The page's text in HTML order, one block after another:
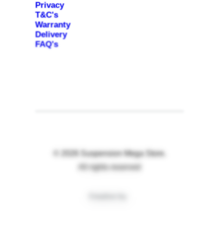
Privacy
T&C's
Warranty
Delivery
FAQ's
© 2026 Suspension Mega Store.
All rights reserved